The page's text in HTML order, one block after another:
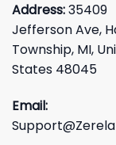
Address:35409
Jefferson Ave,
Township, MI,
States 48045
Email: